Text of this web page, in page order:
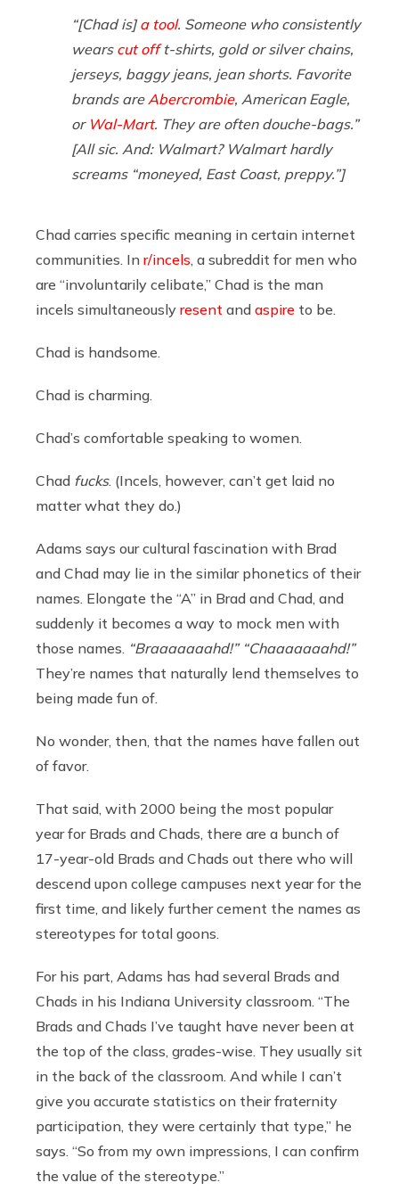
“[Chad is]a tool. Someone who consistently
wears cut offt-shirts, gold or silver chains,
jerseys, baggy jeans, jean shorts. Favorite
brands areAbercrombie, American Eagle,
or Wal-Mart. They are often douche-bags.”
[All sic. And: Walmart? Walmart hardly
screams “moneyed, East Coast, preppy.”]
Chad carries specific meaning in certain internet
communities. In r/incels, a subreddit for men who
are “involuntarily celibate,” Chad is the man
incels simultaneously resent and aspire to be.
Chad is handsome.
Chad is charming.
Chad’s comfortable speaking to women.
Chad fucks. (Incels, however, can’t get laid no
matter what they do.)
Adams says our cultural fascination with Brad
and Chad may lie in the similar phonetics of their
names. Elongate the “A” in Brad and Chad, and
suddenly it becomes a way to mock men with
those names. “Braaaaaaahd!” “Chaaaaaaahd!”
They’re names that naturally lend themselves to
being made fun of.
No wonder, then, that the names have fallen out
of favor.
That said, with 2000 being the most popular
year for Brads and Chads, there are a bunch of
17-year-old Brads and Chads out there who will
descend upon college campuses next year for the
first time, and likely further cement the names as
stereotypes for total goons.
For his part, Adams has had several Brads and
Chads in his Indiana University classroom. “The
Brads and Chads I’ve taught have never been at
the top of the class, grades-wise. They usually sit
in the back of the classroom. And while I can’t
give you accurate statistics on their fraternity
participation, they were certainly that type,” he
says. “So from my own impressions, I can confirm
the value of the stereotype.”